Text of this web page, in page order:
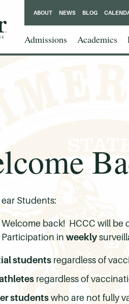
Admissions Academics
ABOUT NEWS BLOG
ear Students:
Welcome back! HCCC will
Participation in weekly
studentsregardless of
regardless of
studentswho are not fully